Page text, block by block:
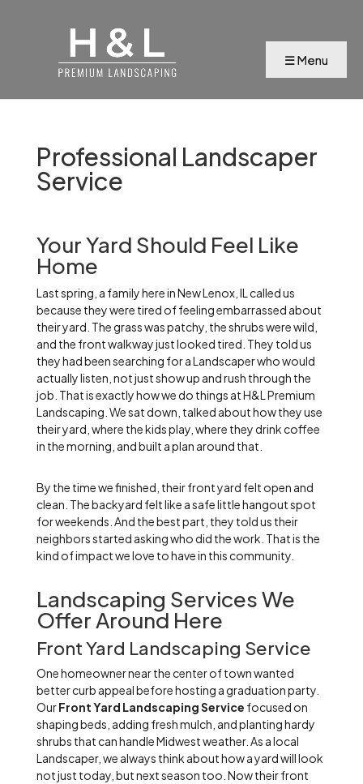
Professional Landscaper
Service
Your Yard Should Feel Like
Home
Last spring, a family here in New Lenox, IL called us
because they were tired of feeling embarrassed about
their yard. The grass was patchy, the shrubs were wild,
and the front walkway just looked tired. They told us
they had been searching for a Landscaper who would
actually listen, not just show up and rush through the
job. That is exactly how we do things at H&L Premium
Landscaping. We sat down, talked about how they use
their yard, where the kids play, where they drink coffee
in the morning, and built a plan around that.
By the time we finished, their front yard felt open and
clean. The backyard felt like a safe little hangout spot
for weekends. And the best part, they told us their
neighbors started asking who did the work. That is the
kind of impact we love to have in this community.
Landscaping Services We
Offer Around Here
Front Yard Landscaping Service
One homeowner near the center of town wanted
better curb appeal before hosting a graduation party.
OurFront Yard Landscaping Service focused on
shaping beds, adding fresh mulch, and planting hardy
shrubs that can handle Midwest weather. As a local
Landscaper, we always think about how a yard will look
not just today, but next season too. Now their front